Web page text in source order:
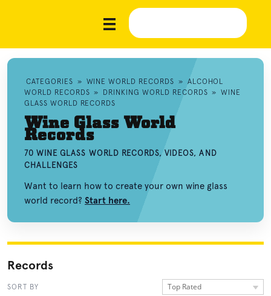
CATEGORIES » WINE WORLD RECORDS » ALCOHOL
WORLD RECORDS » DRINKING WORLD RECORDS » WINE
GLASS WORLD RECORDS
Wine Glass World
Records
70 WINE GLASS WORLD RECORDS, VIDEOS, AND
CHALLENGES
Want to learn how to create your own wine glass
world record? Start here.
Records
SORT BY Top Rated